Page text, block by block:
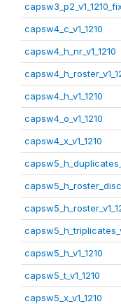
capsw4_c_v1_1210
capsw4_h_nr_v1_1210
capsw4_h_v1_1210
capsw4_o_v1_1210
capsw4_x_v1_1210
capsw5_h_v1_1210
capsw5_t_v1_1210
capsw5_x_v1_1210